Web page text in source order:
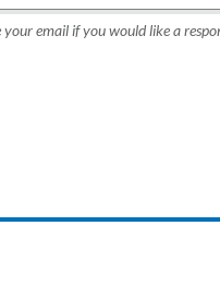
email if you would like a